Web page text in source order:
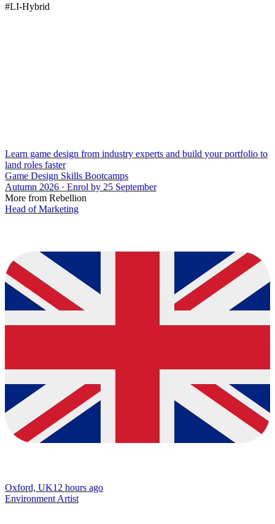
#LI-Hybrid
Learn game design from industry experts and build your portfolio to
land roles faster
Game Design Skills Bootcamps
Autumn 2026 · Enrol by 25 September
More from Rebellion
Head of Marketing
Oxford, UK12 hours ago
Environment Artist